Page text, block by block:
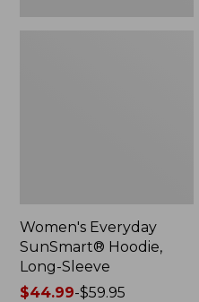
Women's Everyday
SunSmart® Hoodie,
Long-Sleeve
Price
$44.99-$59.95